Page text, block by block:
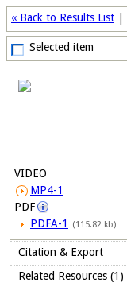
« Back to Results List
Selected item
VIDEO
MP4-1
PDF
PDFA-1
(115.82 kb)
Citation & Export
Related Resources (1)